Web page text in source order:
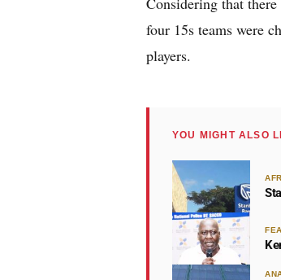
four 15s teams were
players.
YOU MIGHT ALSO